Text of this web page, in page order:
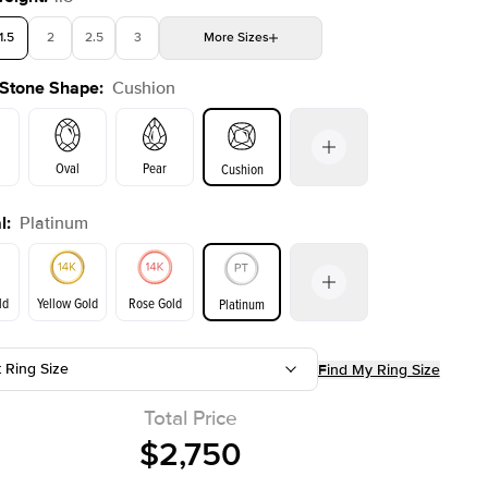
1.5 2 2.5 3 More Sizes
4 4.5 5 Choose your own stone
Shape: Cushion
Oval Pear Cushion
Emerald Radiant Princess
: Platinum
Yellow Gold Rose Gold Platinum
Ring Size Find My Ring Size
Total Price
$2,750